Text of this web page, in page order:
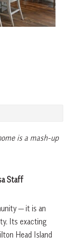
is a mash-up
Staff
— it is an
Its exacting
Head Island